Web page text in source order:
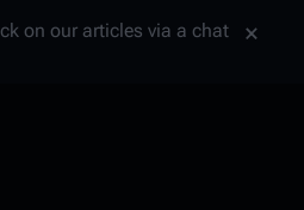
on our articles via a chat